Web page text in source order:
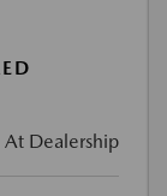
At Dealership